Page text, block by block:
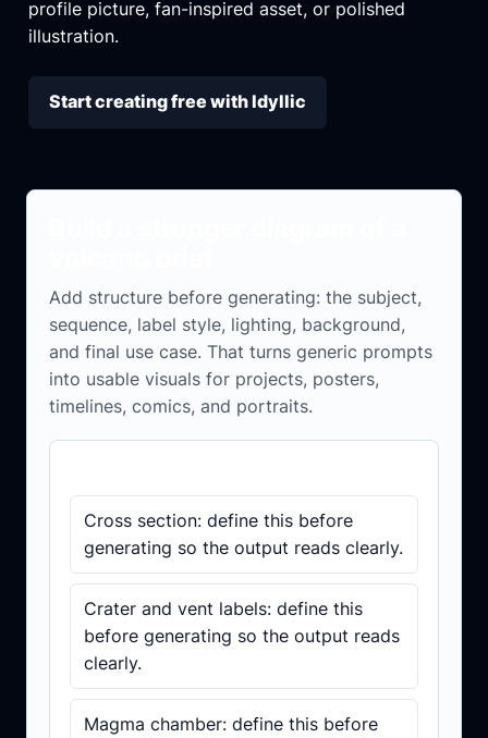
profile picture, fan-inspired asset, or polished
illustration.
Start creating free with Idyllic
Add structure before generating: the subject,
sequence, label style, lighting, background,
and final use case. That turns generic prompts
into usable visuals for projects, posters,
timelines, comics, and portraits.
Cross section: define this before
generating so the output reads clearly.
Crater and vent labels: define this
before generating so the output reads
clearly.
Magma chamber: define this before